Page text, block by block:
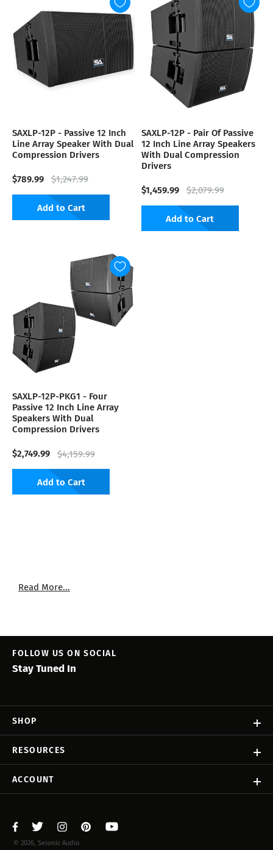
SAXLP-12P - Passive 12 Inch
Line Array Speaker With Dual
Compression Drivers
$789.99 $1,247.99
Add to Cart
SAXLP-12P - Pair Of Passive
12 Inch Line Array Speakers
With Dual Compression
Drivers
$1,459.99 $2,079.99
Add to Cart
SAXLP-12P-PKG1 - Four
Passive 12 Inch Line Array
Speakers With Dual
Compression Drivers
$2,749.99 $4,159.99
Add to Cart
Read More...
SHOP
RESOURCES
ACCOUNT
FOLLOW US ON SOCIAL
Stay Tuned In
© 2026, Seismic Audio